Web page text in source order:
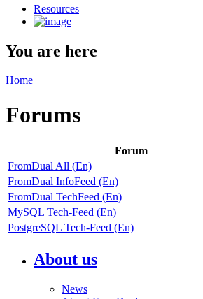
Resources
You are here
Home
Forums
Forum
FromDual All (En)
FromDual InfoFeed (En)
FromDual TechFeed (En)
MySQL Tech-Feed (En)
PostgreSQL Tech-Feed (En)
About us
News